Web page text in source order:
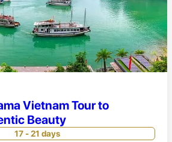
Vietnam Tour to
Beauty
17 - 21 days